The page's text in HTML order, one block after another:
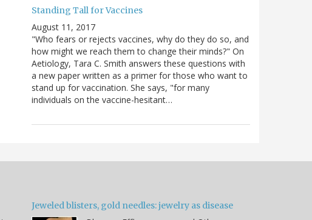
Standing Tall for Vaccines
August 11, 2017
"Who fears or rejects vaccines, why do they do so, and
how might we reach them to change their minds?" On
Aetiology, Tara C. Smith answers these questions with
a new paper written as a primer for those who want to
stand up for vaccination. She says, "for many
individuals on the vaccine-hesitant…
Jeweled blisters, gold needles: jewelry as disease